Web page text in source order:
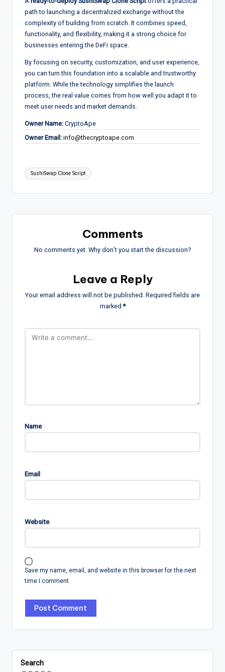
path to launching a decentralized exchange without the
complexity of building from scratch. It combines speed,
functionality, and flexibility, making it a strong choice for
businesses entering the DeFi space.
By focusing on security, customization, and user experience,
you can turn this foundation into a scalable and trustworthy
platform. While the technology simplifies the launch
process, the real value comes from how well you adapt it to
meet user needs and market demands.
Owner Name: CryptoApe
Owner Email: info@thecryptoape.com
Tags:
SushiSwap Clone Script
Comments
No comments yet. Why don’t you start the discussion?
Leave a Reply
Your email address will not be published. Required fields are
marked*
Name
Email
Website
Save my name, email, and website in this browser for the next
time I comment.
Search